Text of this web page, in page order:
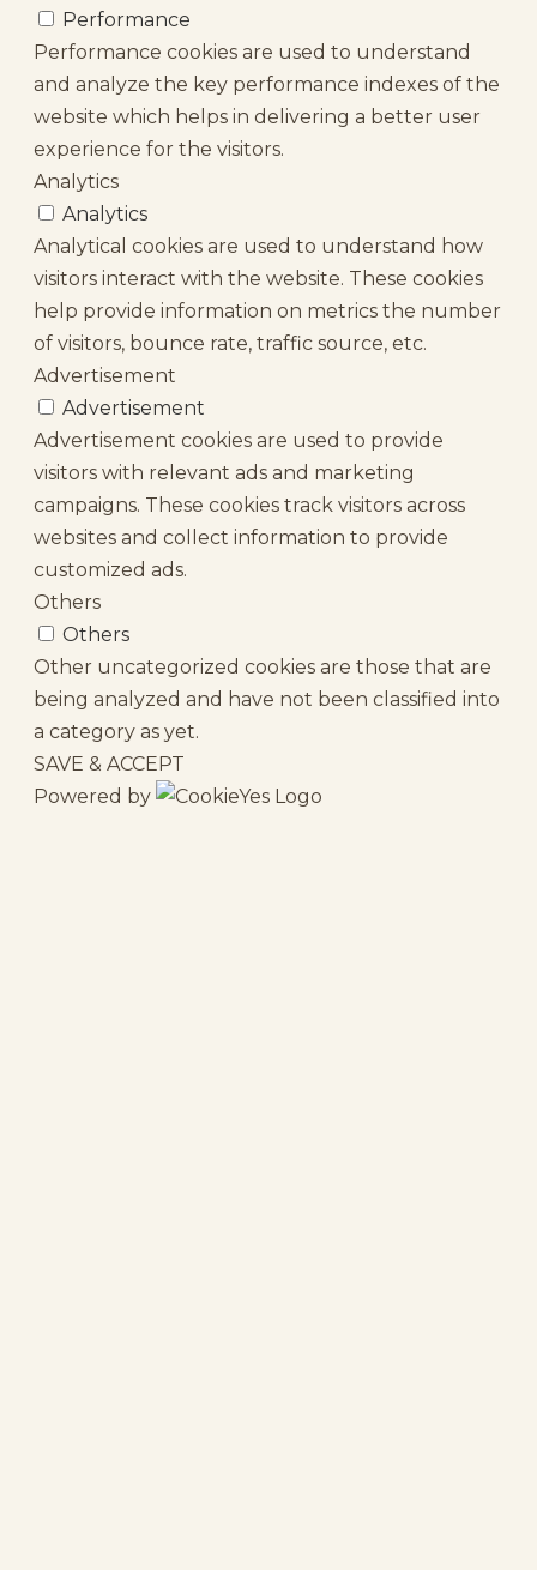
Performance
Performance cookies are used to understand
and analyze the key performance indexes of the
website which helps in delivering a better user
experience for the visitors.
Analytics
Analytics
Analytical cookies are used to understand how
visitors interact with the website. These cookies
help provide information on metrics the number
of visitors, bounce rate, traffic source, etc.
Advertisement
Advertisement
Advertisement cookies are used to provide
visitors with relevant ads and marketing
campaigns. These cookies track visitors across
websites and collect information to provide
customized ads.
Others
Others
Other uncategorized cookies are those that are
being analyzed and have not been classified into
a category as yet.
SAVE & ACCEPT
Powered by